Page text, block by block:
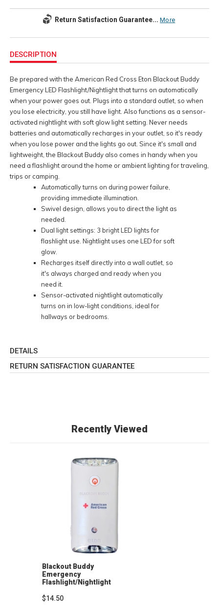
Return Satisfaction Guarantee... More
Information
DESCRIPTION
Be prepared with the American Red Cross Eton Blackout Buddy
Emergency LED Flashlight/Nightlight that turns on automatically
when your power goes out. Plugs into a standard outlet, so when
you lose electricity, you still have light. Also functions as a sensor-
activated nightlight with soft glow light setting. Never needs
batteries and automatically recharges in your outlet, so it's ready
when you lose power and the lights go out. Since it's small and
lightweight, the Blackout Buddy also comes in handy when you
need a flashlight around the home or ambient lighting for traveling,
trips or camping.
Automatically turns on during power failure,
providing immediate illumination.
Swivel design, allows you to direct the light as
needed.
Dual light settings: 3 bright LED lights for
flashlight use. Nightlight uses one LED for soft
glow.
Recharges itself directly into a wall outlet, so
it's always charged and ready when you
need it.
Sensor-activated nightlight automatically
turns on in low-light conditions, ideal for
hallways or bedrooms.
DETAILS
RETURN SATISFACTION GUARANTEE
Recently Viewed
Blackout Buddy
Emergency
Flashlight/Nightlight
$14.50